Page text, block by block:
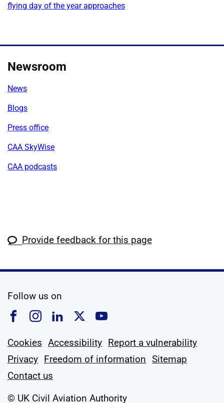
flying day of the year approaches
Newsroom
News
Blogs
Press office
CAA SkyWise
CAA podcasts
Provide feedback for this page
Follow us on
Follow us on Facebook
Follow us on Instagram
Follow us on Linkedin
Follow us on X
Follow us on
Cookies Accessibility Report a vulnerability
Privacy Freedom of information Sitemap
Contact us
© UK Civil Aviation Authority